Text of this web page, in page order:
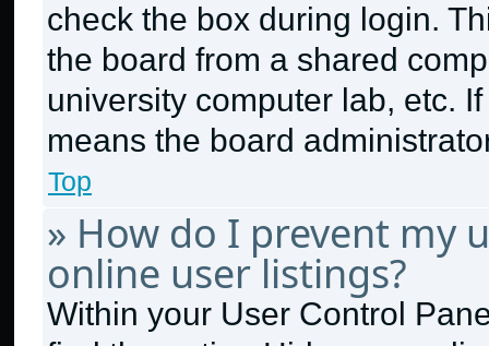
check the box during login.
the board from a shared
university computer lab, etc.
means the board
Top
» How do I prevent my
online user listings?
Within your User Control